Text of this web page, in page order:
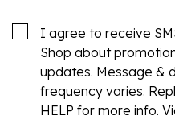
I agree to receive
Shop about
updates. Message &
frequency varies.
HELP for more info.